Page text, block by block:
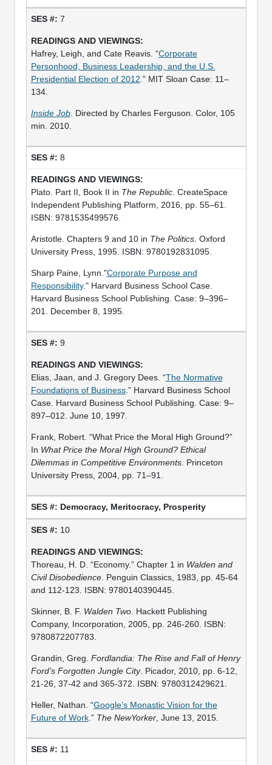
7
Hafrey, Leigh, and Cate Reavis. “Corporate
Personhood, Business Leadership, and the U.S.
Presidential Election of 2012 .” MIT Sloan Case: 11–
134.
Inside Job. Directed by Charles Ferguson. Color, 105
min. 2010.
8
Plato. Part II, Book II in The Republic. CreateSpace
Independent Publishing Platform, 2016, pp. 55–61.
ISBN: 9781535499576.
Aristotle. Chapters 9 and 10 in The Politics. Oxford
University Press, 1995. ISBN: 9780192831095.
Sharp Paine, Lynn."Corporate Purpose and
Responsibility." Harvard Business School Case.
Harvard Business School Publishing. Case: 9–396–
201. December 8, 1995.
9
Elias, Jaan, and J. Gregory Dees. “The Normative
Foundations of Business.” Harvard Business School
Case. Harvard Business School Publishing. Case: 9–
897–012. June 10, 1997.
Frank, Robert. “What Price the Moral High Ground?”
In What Price the Moral High Ground? Ethical
Dilemmas in Competitive Environments. Princeton
University Press, 2004, pp. 71–91.
Democracy, Meritocracy, Prosperity
10
Thoreau, H. D. “Economy.” Chapter 1 in Walden and
Civil Disobedience. Penguin Classics, 1983, pp. 45-64
and 112-123. ISBN: 9780140390445.
Skinner, B. F. Walden Two. Hackett Publishing
Company, Incorporation, 2005, pp. 246-260. ISBN:
9780872207783.
Grandin, Greg. Fordlandia: The Rise and Fall of Henry
Ford’s Forgotten Jungle City. Picador, 2010, pp. 6-12,
21-26, 37-42 and 365-372. ISBN: 9780312429621.
Heller, Nathan. “Google’s Monastic Vision for the
Future of Work.” The NewYorker, June 13, 2015.
11